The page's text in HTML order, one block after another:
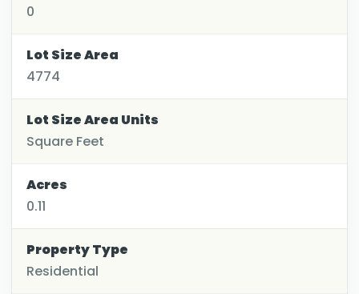
0
Lot Size Area
4774
Lot Size Area Units
Square Feet
Acres
0.11
Property Type
Residential